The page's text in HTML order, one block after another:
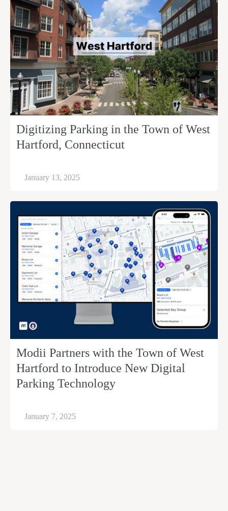
Digitizing Parking in the Town of West
Hartford, Connecticut
January 13, 2025
Modii Partners with the Town of West
Hartford to Introduce New Digital
Parking Technology
January 7, 2025